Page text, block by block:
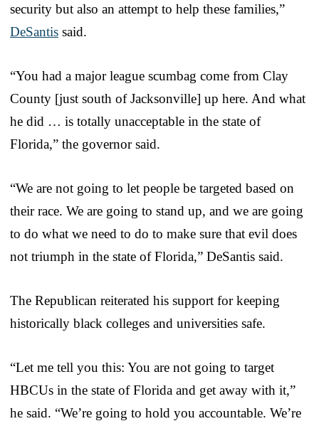
security but also an attempt to help these families,”
DeSantis said.
“You had a major league scumbag come from Clay
County [just south of Jacksonville] up here. And what
he did … is totally unacceptable in the state of
Florida,” the governor said.
“We are not going to let people be targeted based on
their race. We are going to stand up, and we are going
to do what we need to do to make sure that evil does
not triumph in the state of Florida,” DeSantis said.
The Republican reiterated his support for keeping
historically black colleges and universities safe.
“Let me tell you this: You are not going to target
HBCUs in the state of Florida and get away with it,”
he said. “We’re going to hold you accountable. We’re